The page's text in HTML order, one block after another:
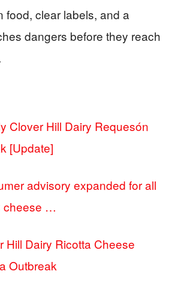
food, clear labels, and a
dangers before they reach
Clover Hill Dairy Requesón
[Update]
advisory expanded for all
cheese …
Hill Dairy Ricotta Cheese
Outbreak